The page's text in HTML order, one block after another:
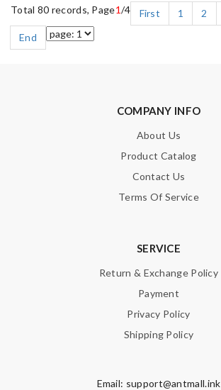
Total 80 records, Page1/4 First 1 2
End
COMPANY INFO
About Us
Product Catalog
Contact Us
Terms Of Service
SERVICE
Return & Exchange Policy
Payment
Privacy Policy
Shipping Policy
Email: support@antmall.ink